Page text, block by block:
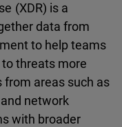
(XDR) is a
data from
to help teams
threats more
from areas such as
network
with broader